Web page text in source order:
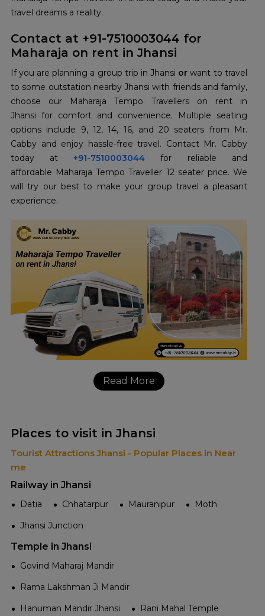
travel dreams a reality.
Contact at +91-7510003044 for
Maharaja on rent in Jhansi
If you are planning a group trip in Jhansi or want to travel
to some outstation nearby Jhansi with friends and family,
choose our Maharaja Tempo Travellers on rent in
Jhansi for comfort and convenience. Multiple seating
options include 9, 12, 14, 16, and 20 seaters from Mr.
Cabby and enjoy hassle-free travel. Contact Mr. Cabby
today at +91-7510003044 for reliable and
affordable Maharaja Tempo Traveller 12 seater price. We
will try our best to make your group travel a pleasant
experience.
Read More
Places to visit in Jhansi
Tourist Attractions Jhansi - Popular Places in Near
me
Railway in Jhansi
Datia Chhatarpur Mauranipur
Moth
Jhansi Junction
Temple in Jhansi
Govind Maharaj Mandir
Rama Lakshman Ji Mandir
Hanuman Mandir Jhansi
Rani Mahal Temple